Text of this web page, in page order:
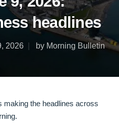
headlines
2026 by Morning Bulletin
making the headlines across